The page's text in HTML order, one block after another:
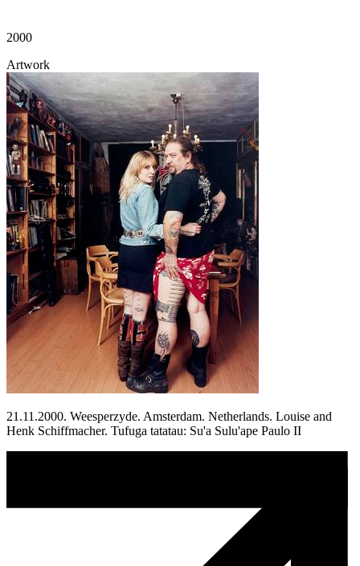
2000
Artwork
21.11.2000. Weesperzyde. Amsterdam. Netherlands. Louise and
Henk Schiffmacher. Tufuga tatatau: Su'a Sulu'ape Paulo II